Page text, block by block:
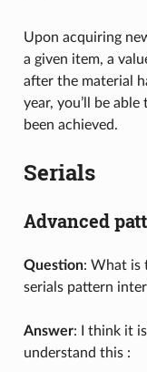
Upon acquiring
a given item, a
after the material
year, you’ll be
been achieved.
Serials
Advanced
Question: What is
serials pattern
Answer: I think it
understand this :